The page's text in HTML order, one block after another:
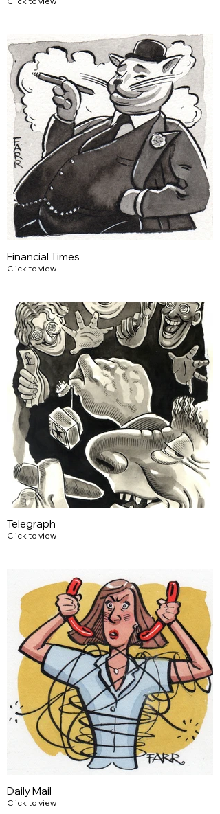
Financial Times
Click to view
Telegraph
Click to view
Daily Mail
Click to view